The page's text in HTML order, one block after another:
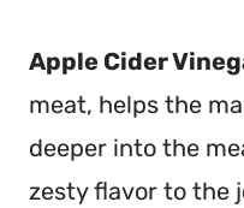
Apple Cider
meat, helps the
deeper into the
zesty flavor to the